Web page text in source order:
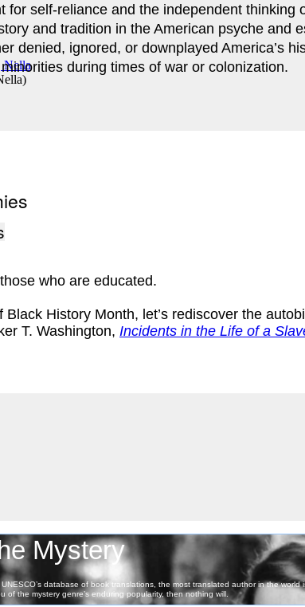
)
for self-reliance and the independent
and tradition in the American psyche and
denied, ignored, or downplayed America’s
during times of war or colonization.
who are educated.
Black History Month, let’s rediscover the
T. Washington, Incidents in the Life of a